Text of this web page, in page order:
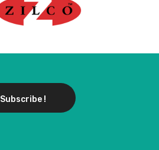
Subscribe !